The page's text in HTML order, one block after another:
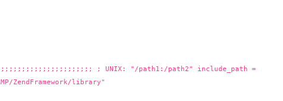
; UNIX: "/path1:/path2" include_path =
ZendFramework/library"